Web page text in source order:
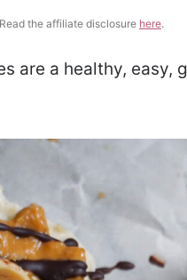
the affiliate disclosure here.
are a healthy,